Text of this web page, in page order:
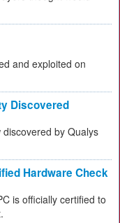
and exploited on
Discovered
by Qualys
Hardware Check
is officially certified to